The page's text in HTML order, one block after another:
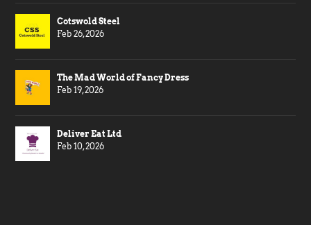
Cotswold Steel
Feb 26, 2026
The Mad World of Fancy Dress
Feb 19, 2026
Deliver Eat Ltd
Feb 10, 2026